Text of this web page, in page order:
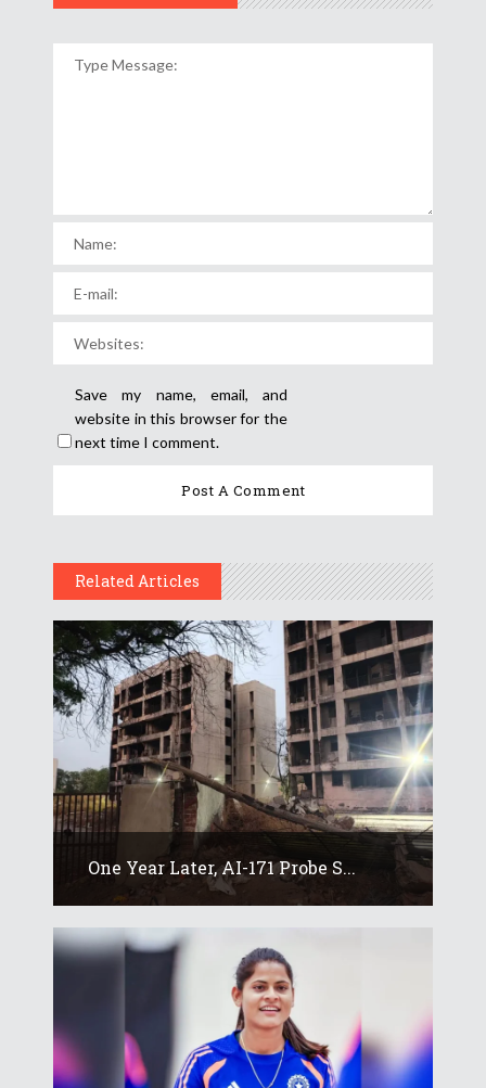
Save my name, email, and
website in this browser for the
next time I comment.
Related Articles
One Year Later, AI-171 Probe S...